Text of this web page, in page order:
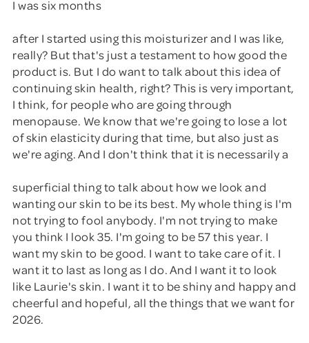
I was six months
after I started using this moisturizer and I was like,
really? But that's just a testament to how good the
product is. But I do want to talk about this idea of
continuing skin health, right? This is very important,
I think, for people who are going through
menopause. We know that we're going to lose a lot
of skin elasticity during that time, but also just as
we're aging. And I don't think that it is necessarily a
superficial thing to talk about how we look and
wanting our skin to be its best. My whole thing is I'm
not trying to fool anybody. I'm not trying to make
you think I look 35. I'm going to be 57 this year. I
want my skin to be good. I want to take care of it. I
want it to last as long as I do. And I want it to look
like Laurie's skin. I want it to be shiny and happy and
cheerful and hopeful, all the things that we want for
2026.